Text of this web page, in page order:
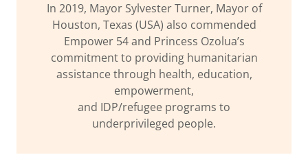
In 2019, Mayor Sylvester Turner, Mayor of
Houston, Texas (USA) also commended
Empower 54 and Princess Ozolua’s
commitment to providing humanitarian
assistance through health, education,
empowerment,
and IDP/refugee programs to
underprivileged people.